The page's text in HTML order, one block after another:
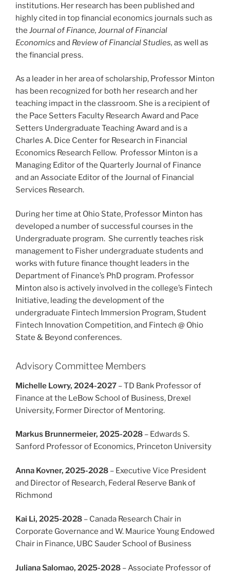
institutions. Her research has been published and
highly cited in top financial economics journals such as
the Journal of Finance, Journal of Financial
Economics and Review of Financial Studies, as well as
the financial press.
As a leader in her area of scholarship, Professor Minton
has been recognized for both her research and her
teaching impact in the classroom. She is a recipient of
the Pace Setters Faculty Research Award and Pace
Setters Undergraduate Teaching Award and is a
Charles A. Dice Center for Research in Financial
Economics Research Fellow. Professor Minton is a
Managing Editor of the Quarterly Journal of Finance
and an Associate Editor of the Journal of Financial
Services Research.
During her time at Ohio State, Professor Minton has
developed a number of successful courses in the
Undergraduate program. She currently teaches risk
management to Fisher undergraduate students and
works with future finance thought leaders in the
Department of Finance’s PhD program. Professor
Minton also is actively involved in the college’s Fintech
Initiative, leading the development of the
undergraduate Fintech Immersion Program, Student
Fintech Innovation Competition, and Fintech @ Ohio
State & Beyond conferences.
Advisory Committee Members
Michelle Lowry, 2024-2027 – TD Bank Professor of
Finance at the LeBow School of Business, Drexel
University, Former Director of Mentoring.
Markus Brunnermeier, 2025-2028 – Edwards S.
Sanford Professor of Economics, Princeton University
Anna Kovner, 2025-2028 – Executive Vice President
and Director of Research, Federal Reserve Bank of
Richmond
Kai Li, 2025-2028 – Canada Research Chair in
Corporate Governance and W. Maurice Young Endowed
Chair in Finance, UBC Sauder School of Business
Juliana Salomao, 2025-2028 – Associate Professor of